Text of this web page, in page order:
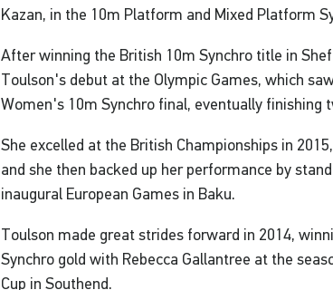
Kazan, in the 10m Platform and Mixed Platform
After winning the British 10m Synchro title in
Toulson's debut at the Olympic Games, which
Women's 10m Synchro final, eventually finishing
She excelled at the British Championships in
and she then backed up her performance by
inaugural European Games in Baku.
Toulson made great strides forward in 2014,
Synchro gold with Rebecca Gallantree at the
Cup in Southend.